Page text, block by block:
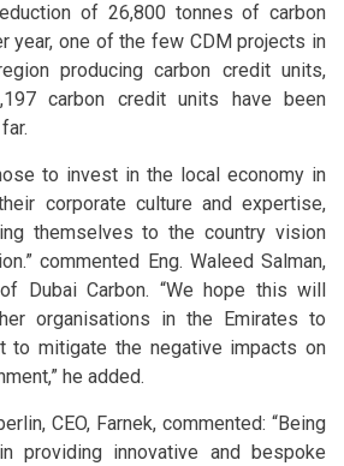
of 26,800 tonnes of carbon
year, one of the few CDM projects in
producing carbon credit units,
carbon credit units have been
to invest in the local economy in
corporate culture and expertise,
themselves to the country vision
commented Eng. Waleed Salman,
Dubai Carbon. “We hope this will
organisations in the Emirates to
to mitigate the negative impacts on
he added.
CEO, Farnek, commented: “Being
providing innovative and bespoke